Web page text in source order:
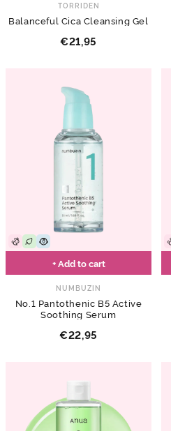
TORRIDEN
Balanceful Cica Cleansing Gel
€21,95
+ Add to cart
NUMBUZIN
No.1 Pantothenic B5 Active
Soothing Serum
€22,95